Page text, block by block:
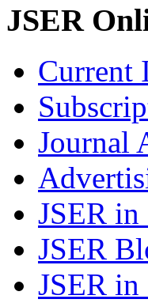
JSER
Current
Journal
JSER in
JSER
JSER in